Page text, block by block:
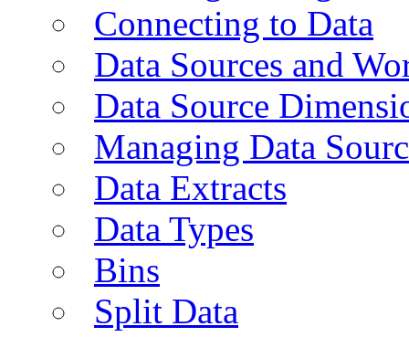
Connecting to Data
Data Sources and
Data Source
Managing Data
Data Extracts
Data Types
Bins
Split Data